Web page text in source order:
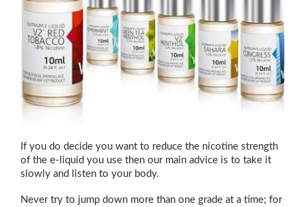
If you do decide you want to reduce the nicotine strength
of the e-liquid you use then our main advice is to take it
slowly and listen to your body.
Never try to jump down more than one grade at a time; for